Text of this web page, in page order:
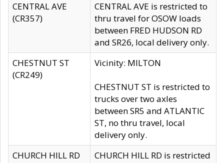
CENTRAL AVE
(CR357)
CENTRAL AVE is restricted to
thru travel for OSOW loads
between FRED HUDSON RD
and SR26, local delivery only.
CHESTNUT ST
(CR249)
Vicinity: MILTON
CHESTNUT ST is restricted to
trucks over two axles
between SR5 and ATLANTIC
ST, no thru travel, local
delivery only.
CHURCH HILL RD
CHURCH HILL RD is restricted